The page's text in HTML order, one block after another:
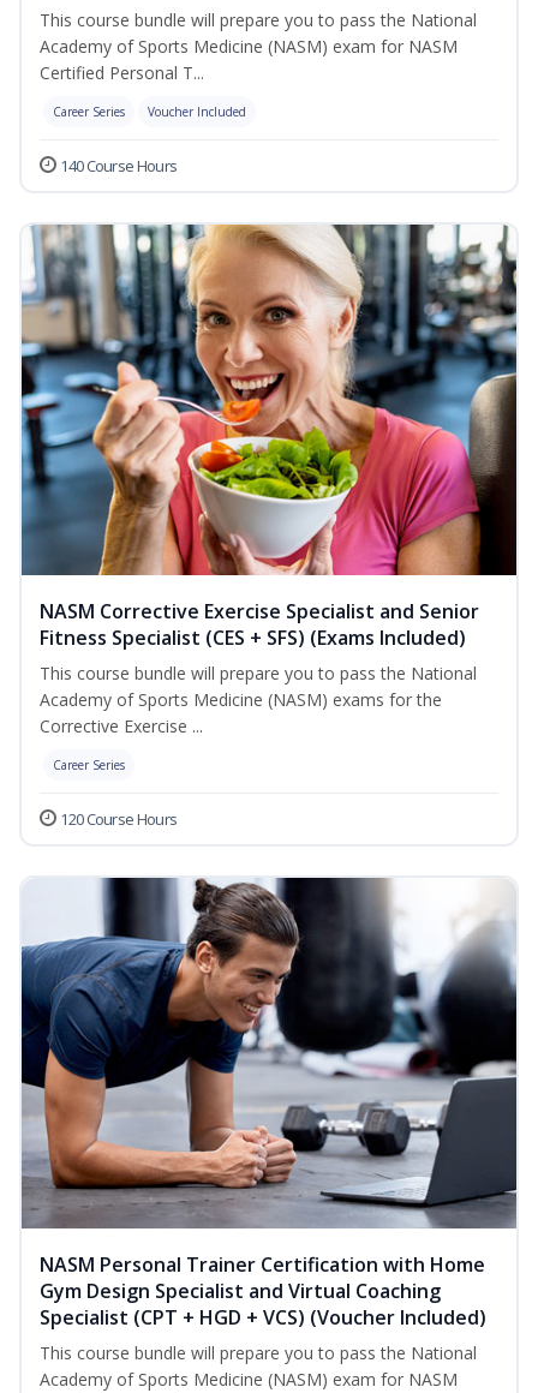
This course bundle will prepare you to pass the National
Academy of Sports Medicine (NASM) exam for NASM
Certified Personal T...
Career Series Voucher Included
140 Course Hours
NASM Corrective Exercise Specialist and Senior
Fitness Specialist (CES + SFS) (Exams Included)
This course bundle will prepare you to pass the National
Academy of Sports Medicine (NASM) exams for the
Corrective Exercise ...
Career Series
120 Course Hours
NASM Personal Trainer Certification with Home
Gym Design Specialist and Virtual Coaching
Specialist (CPT + HGD + VCS) (Voucher Included)
This course bundle will prepare you to pass the National
Academy of Sports Medicine (NASM) exam for NASM